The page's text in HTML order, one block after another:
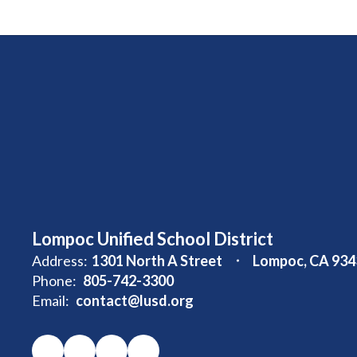
Lompoc Unified School District
Address: 1301 North A Street
Lompoc, CA
Phone: 805-742-3300
Email: contact@lusd.org